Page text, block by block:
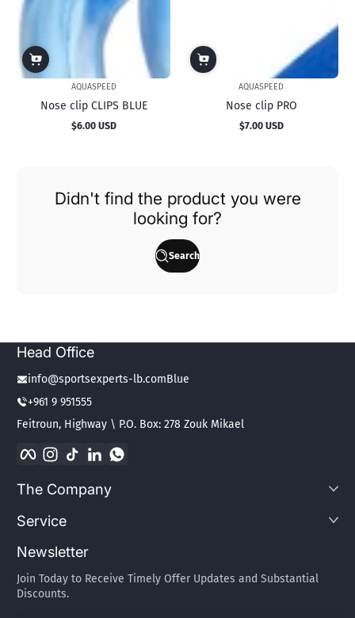
AQUASPEED
Nose clip CLIPS BLUE
Regular
$6.00 USD
AQUASPEED
Nose clip PRO
Regular
$7.00 USD
Didn't find the product you were
looking for?
Search
Head Office
info@sportsexperts-lb.comBlue
+961 9 951555
Feitroun, Highway \ P.O. Box: 278 Zouk Mikael
FacebookInstagram
TikTok LinkedIn
The Company
Service
Newsletter
Join Today to Receive Timely Offer Updates and Substantial
Discounts.